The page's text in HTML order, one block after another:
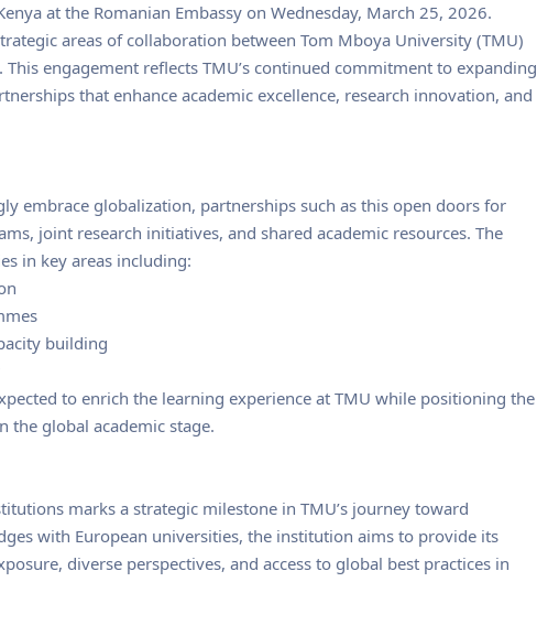
at the Romanian Embassy on Wednesday, March 25, 2026.
areas of collaboration between Tom Mboya University (TMU)
engagement reflects TMU’s continued commitment to expanding
that enhance academic excellence, research innovation, and
embrace globalization, partnerships such as this open doors for
joint research initiatives, and shared academic resources. The
in key areas including:
building
to enrich the learning experience at TMU while positioning the
the global academic stage.
marks a strategic milestone in TMU’s journey toward
with European universities, the institution aims to provide its
diverse perspectives, and access to global best practices in